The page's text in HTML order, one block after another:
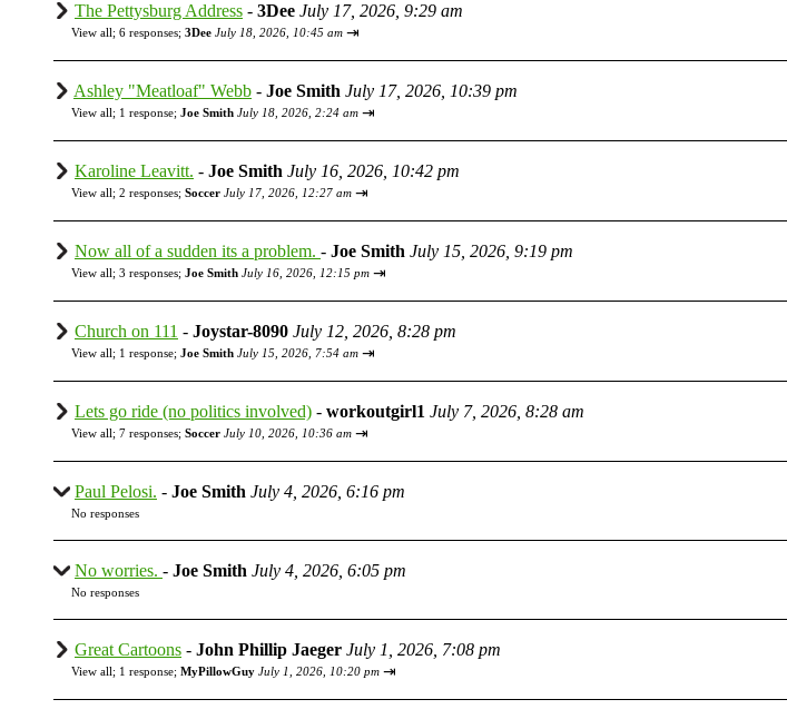
The Pettysburg Address - 3Dee July 17, 2026, 9:29 am
View all; 6 responses; 3Dee July 18, 2026, 10:45 am ⇥
Ashley "Meatloaf" Webb - Joe Smith July 17, 2026, 10:39 pm
View all; 1 response; Joe Smith July 18, 2026, 2:24 am ⇥
Karoline Leavitt. - Joe Smith July 16, 2026, 10:42 pm
View all; 2 responses; Soccer July 17, 2026, 12:27 am ⇥
Now all of a sudden its a problem. - Joe Smith July 15, 2026, 9:19 pm
View all; 3 responses; Joe Smith July 16, 2026, 12:15 pm ⇥
Church on 111 - Joystar-8090 July 12, 2026, 8:28 pm
View all; 1 response; Joe Smith July 15, 2026, 7:54 am ⇥
Lets go ride (no politics involved) - workoutgirl1 July 7, 2026, 8:28 am
View all; 7 responses; Soccer July 10, 2026, 10:36 am ⇥
Paul Pelosi. - Joe Smith July 4, 2026, 6:16 pm
No responses
No worries. - Joe Smith July 4, 2026, 6:05 pm
No responses
Great Cartoons - John Phillip Jaeger July 1, 2026, 7:08 pm
View all; 1 response; MyPillowGuy July 1, 2026, 10:20 pm ⇥